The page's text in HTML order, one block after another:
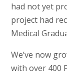
had not yet
project had
Medical
We’ve now
with over 400